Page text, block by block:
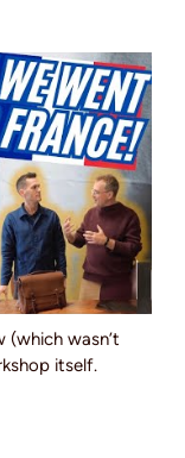
wasn’t
itself.